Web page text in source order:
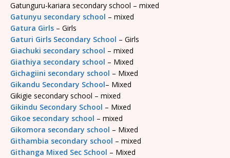
Gatunguru-kariara secondary school – mixed
Gatunyu secondary school – mixed
Gatura Girls – Girls
Gaturi Girls Secondary School – Girls
Giachuki secondary school – mixed
Giathiya secondary school – Mixed
Gichagiini secondary school – Mixed
Gikandu Secondary School– Mixed
Gikigie secondary school – mixed
Gikindu Secondary School – Mixed
Gikoe secondary school – mixed
Gikomora secondary school – Mixed
Githambia secondary school – mixed
Githanga Mixed Sec School – Mixed